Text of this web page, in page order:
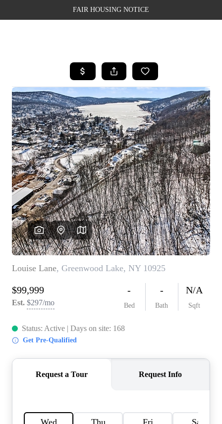
FAIR HOUSING NOTICE
SEARCH LISTINGS
TOP AREAS
BUYING
SELLING
FINANCING
WEALTH SERIES
HOME VALUE
HOME VALUE -
INKEDCARDS
WHO WE ARE
FIRST TIME HOME
BUYER
PAST EVENTS
CAREERS
CONNECT